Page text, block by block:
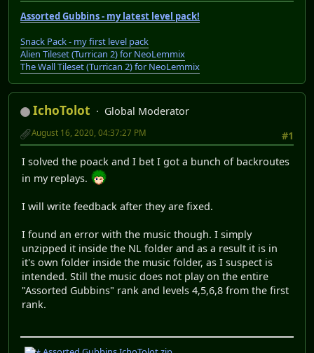
Assorted Gubbins - my latest level pack!
Snack Pack - my first level pack
Alien Tileset (Turrican 2) for NeoLemmix
The Wall Tileset (Turrican 2) for NeoLemmix
IchoTolot
Global Moderator
#1
August 16, 2020, 04:37:27 PM
I solved the poack and I bet I got a bunch of backroutes
in my replays.
I will write feedback after they are fixed.
I found an error with the music though. I simply
unzipped it inside the NL folder and as a result it is in
it's own folder inside the music folder, as I suspect is
intended. Still the music does not play on the entire
"Assorted Gubbins" rank and levels 4,5,6,8 from the first
rank.